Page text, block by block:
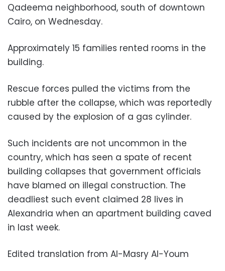
Qadeema neighborhood, south of downtown
Cairo, on Wednesday.
Approximately 15 families rented rooms in the
building.
Rescue forces pulled the victims from the
rubble after the collapse, which was reportedly
caused by the explosion of a gas cylinder.
Such incidents are not uncommon in the
country, which has seen a spate of recent
building collapses that government officials
have blamed on illegal construction. The
deadliest such event claimed 28 lives in
Alexandria when an apartment building caved
in last week.
Edited translation from Al-Masry Al-Youm